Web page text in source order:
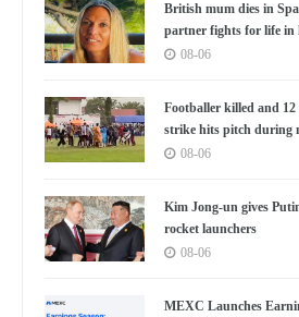
British mum dies in
partner fights for life in
08-06
Footballer killed and
strike hits pitch during
08-06
Kim Jong-un gives
rocket launchers
08-06
MEXC Launches